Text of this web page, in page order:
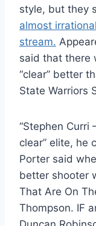
style, but they
almost
stream.
said that there
“clear” better
State Warriors
“Stephen Curri
clear” elite, he
Porter said
better shooter
That Are On
Thompson. IF